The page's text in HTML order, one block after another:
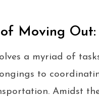
of Moving Out:
a myriad of
to
Amidst